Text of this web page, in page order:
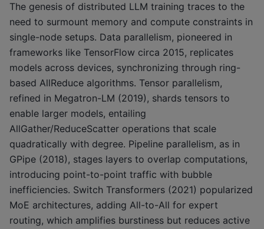
The genesis of distributed LLM training traces to the
need to surmount memory and compute constraints in
single-node setups. Data parallelism, pioneered in
frameworks like TensorFlow circa 2015, replicates
models across devices, synchronizing through ring-
based AllReduce algorithms. Tensor parallelism,
refined in Megatron-LM (2019), shards tensors to
enable larger models, entailing
AllGather/ReduceScatter operations that scale
quadratically with degree. Pipeline parallelism, as in
GPipe (2018), stages layers to overlap computations,
introducing point-to-point traffic with bubble
inefficiencies. Switch Transformers (2021) popularized
MoE architectures, adding All-to-All for expert
routing, which amplifies burstiness but reduces active